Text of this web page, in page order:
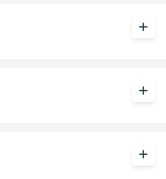
add
add
add